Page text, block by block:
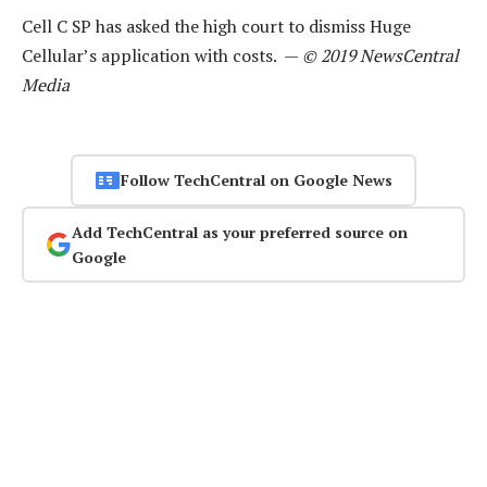
Cell C SP has asked the high court to dismiss Huge
Cellular’s application with costs. — © 2019 NewsCentral
Media
Follow TechCentral on Google News
Add TechCentral as your preferred source on
Google